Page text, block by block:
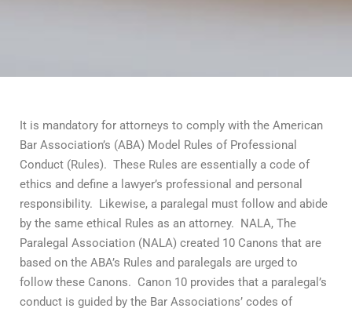
It is mandatory for attorneys to comply with the American
Bar Association’s (ABA) Model Rules of Professional
Conduct (Rules). These Rules are essentially a code of
ethics and define a lawyer’s professional and personal
responsibility. Likewise, a paralegal must follow and abide
by the same ethical Rules as an attorney. NALA, The
Paralegal Association (NALA) created 10 Canons that are
based on the ABA’s Rules and paralegals are urged to
follow these Canons. Canon 10 provides that a paralegal’s
conduct is guided by the Bar Associations’ codes of